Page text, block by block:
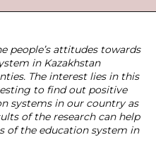
people’s attitudes towards
in Kazakhstan
The interest lies in this
to find out positive
systems in our country as
of the research can help
of the education system in